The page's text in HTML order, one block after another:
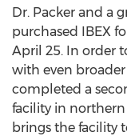
Dr. Packer and a
purchased IBEX
April 25. In order
with even
completed a
facility in northern
brings the facility